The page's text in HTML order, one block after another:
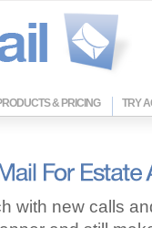
& PRICING TRY
with new calls